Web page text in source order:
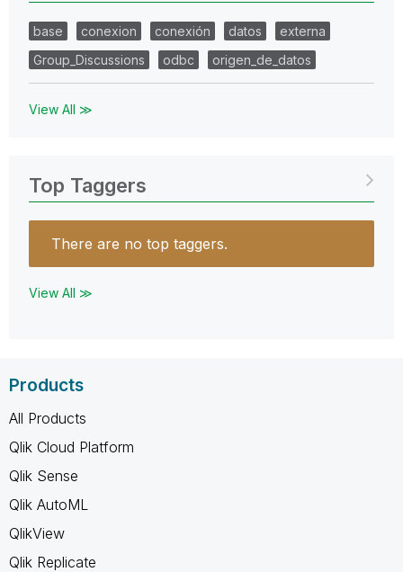
base conexion conexión datos
externa
Group_Discussions
odbc origen_de_datos
View All ≫
Top Taggers
There are no top taggers.
View All ≫
Products
All Products
Qlik Cloud Platform
Qlik Sense
Qlik AutoML
QlikView
Qlik Replicate